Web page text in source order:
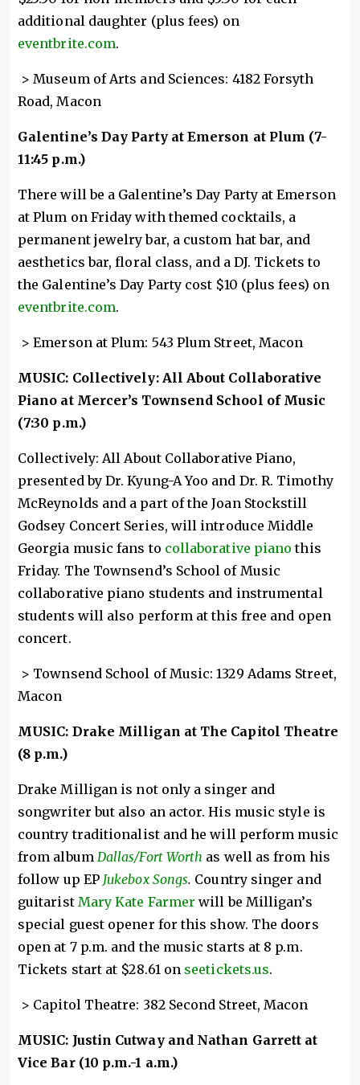
additional daughter (plus fees) on
eventbrite.com.
> Museum of Arts and Sciences: 4182 Forsyth
Road, Macon
Galentine’s Day Party at Emerson at Plum (7-
11:45 p.m.)
There will be a Galentine’s Day Party at Emerson
at Plum on Friday with themed cocktails, a
permanent jewelry bar, a custom hat bar, and
aesthetics bar, floral class, and a DJ. Tickets to
the Galentine’s Day Party cost $10 (plus fees) on
eventbrite.com.
> Emerson at Plum: 543 Plum Street, Macon
MUSIC: Collectively: All About Collaborative
Piano at Mercer’s Townsend School of Music
(7:30 p.m.)
Collectively: All About Collaborative Piano,
presented by Dr. Kyung-A Yoo and Dr. R. Timothy
McReynolds and a part of the Joan Stockstill
Godsey Concert Series, will introduce Middle
Georgia music fans to collaborative piano this
Friday. The Townsend’s School of Music
collaborative piano students and instrumental
students will also perform at this free and open
concert.
> Townsend School of Music: 1329 Adams Street,
Macon
MUSIC: Drake Milligan at The Capitol Theatre
(8 p.m.)
Drake Milligan is not only a singer and
songwriter but also an actor. His music style is
country traditionalist and he will perform music
from album Dallas/Fort Worth as well as from his
follow up EP Jukebox Songs. Country singer and
guitarist Mary Kate Farmer will be Milligan’s
special guest opener for this show. The doors
open at 7 p.m. and the music starts at 8 p.m.
Tickets start at $28.61 on seetickets.us.
> Capitol Theatre: 382 Second Street, Macon
MUSIC: Justin Cutway and Nathan Garrett at
Vice Bar (10 p.m.-1 a.m.)